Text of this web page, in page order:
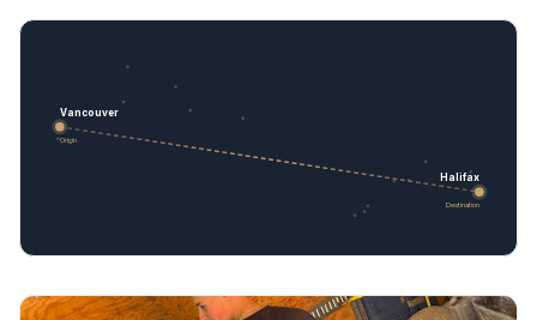
Vancouver
Origin
Halifax
Destination